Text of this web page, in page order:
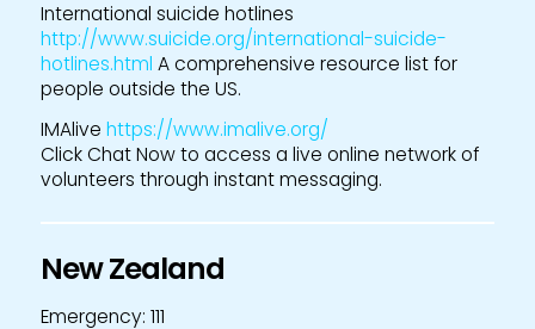
International suicide hotlines
http://www.suicide.org/international-suicide-
hotlines.html A comprehensive resource list for
people outside the US.
IMAlive https://www.imalive.org/
Click Chat Now to access a live online network of
volunteers through instant messaging.
New Zealand
Emergency: 111